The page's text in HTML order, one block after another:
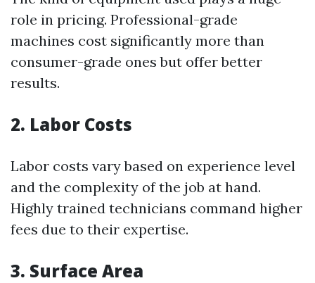
role in pricing. Professional-grade
machines cost significantly more than
consumer-grade ones but offer better
results.
2. Labor Costs
Labor costs vary based on experience level
and the complexity of the job at hand.
Highly trained technicians command higher
fees due to their expertise.
3. Surface Area